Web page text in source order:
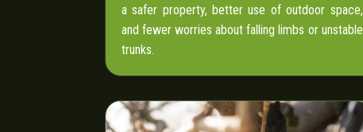
a safer property, better use of outdoor space,
and fewer worries about falling limbs or unstable
trunks.